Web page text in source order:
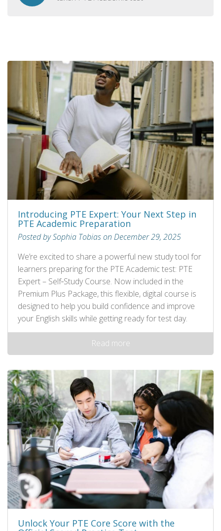
Introducing PTE Expert: Your Next Step in
PTE Academic Preparation
Posted by Sophia Tobias on December 29, 2025
We’re excited to share a powerful new study tool for
learners preparing for the PTE Academic test: PTE
Expert – Self‑Study Course. Now included in the
Premium Plus Package, this flexible, digital course is
designed to help you build confidence and improve
your English skills while getting ready for test day.
Read more
Unlock Your PTE Core Score with the